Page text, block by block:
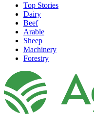
Top Stories
Dairy
Beef
Arable
Sheep
Machinery
Forestry